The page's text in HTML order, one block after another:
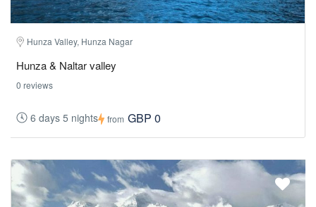
Hunza Valley, Hunza Nagar
Hunza & Naltar valley
0 reviews
6 days 5 nights from GBP 0